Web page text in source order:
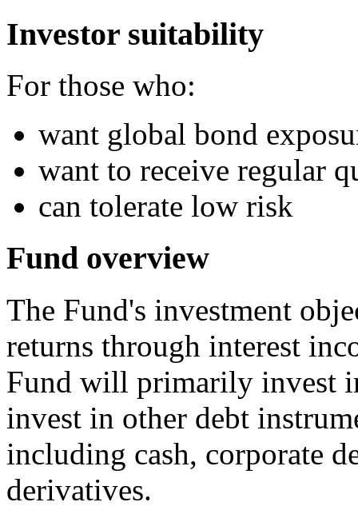
Investor suitability
For those who:
want global bond
want to receive regular
can tolerate low risk
Fund overview
The Fund's investment
returns through interest
Fund will primarily invest
invest in other debt
including cash, corporate
derivatives.